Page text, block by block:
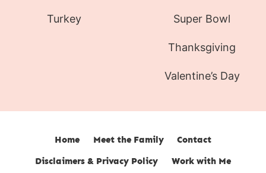
Turkey Super Bowl
Thanksgiving
Valentine’s Day
Home Meet the Family
Contact
Disclaimers & Privacy Policy
Work with Me